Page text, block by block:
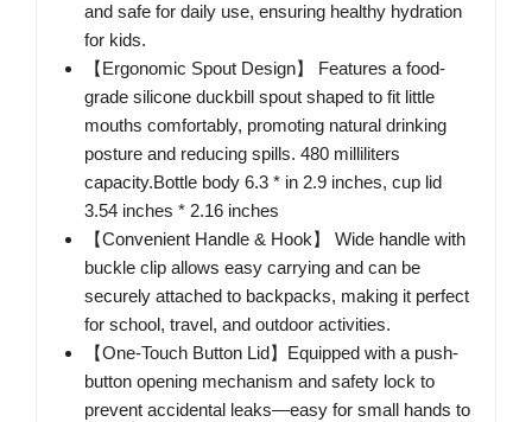
and safe for daily use, ensuring healthy hydration
for kids.
【Ergonomic Spout Design】 Features a food-
grade silicone duckbill spout shaped to fit little
mouths comfortably, promoting natural drinking
posture and reducing spills. 480 milliliters
capacity.Bottle body 6.3 * in 2.9 inches, cup lid
3.54 inches * 2.16 inches
【Convenient Handle & Hook】 Wide handle with
buckle clip allows easy carrying and can be
securely attached to backpacks, making it perfect
for school, travel, and outdoor activities.
【One-Touch Button Lid】Equipped with a push-
button opening mechanism and safety lock to
prevent accidental leaks—easy for small hands to